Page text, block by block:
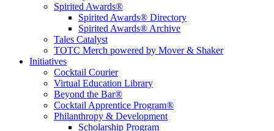
Spirited Awards®
Spirited Awards® Directory
Spirited Awards® Archive
Tales Catalyst
TOTC Merch powered by Mover & Shaker
Initiatives
Cocktail Courier
Virtual Education Library
Beyond the Bar®
Cocktail Apprentice Program®
Philanthropy & Development
Scholarship Program